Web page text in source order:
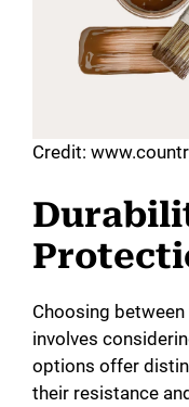
Credit:
Choosing
involves
options offer
their resistance